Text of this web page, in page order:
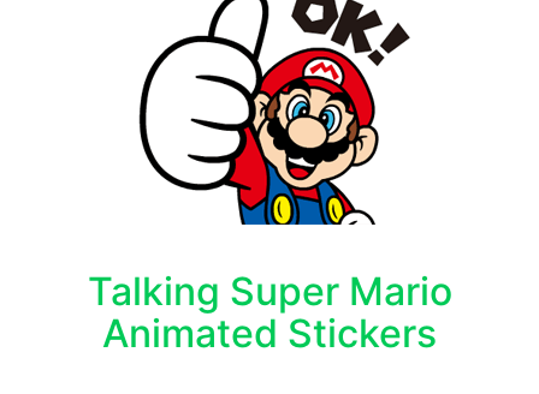
Talking Super Mario
Animated Stickers